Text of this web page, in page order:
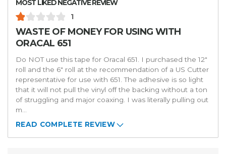
MOST LIKED NEGATIVE REVIEW
1
WASTE OF MONEY FOR USING WITH
ORACAL 651
Do NOT use this tape for Oracal 651. I purchased the 12"
roll and the 6" roll at the recommendation of a US Cutter
representative for use with 651. The adhesive is so light
that it will not pull the vinyl off the backing without a ton
of struggling and major coaxing. I was literally pulling out
m
READ COMPLETE REVIEW